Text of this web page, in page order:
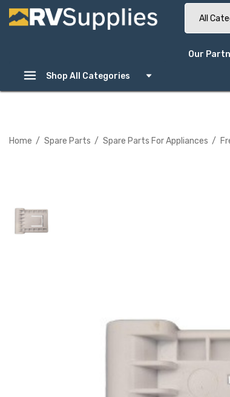
All
Shop All Categories
Our
Home Spare Parts Spare Parts For Appliances